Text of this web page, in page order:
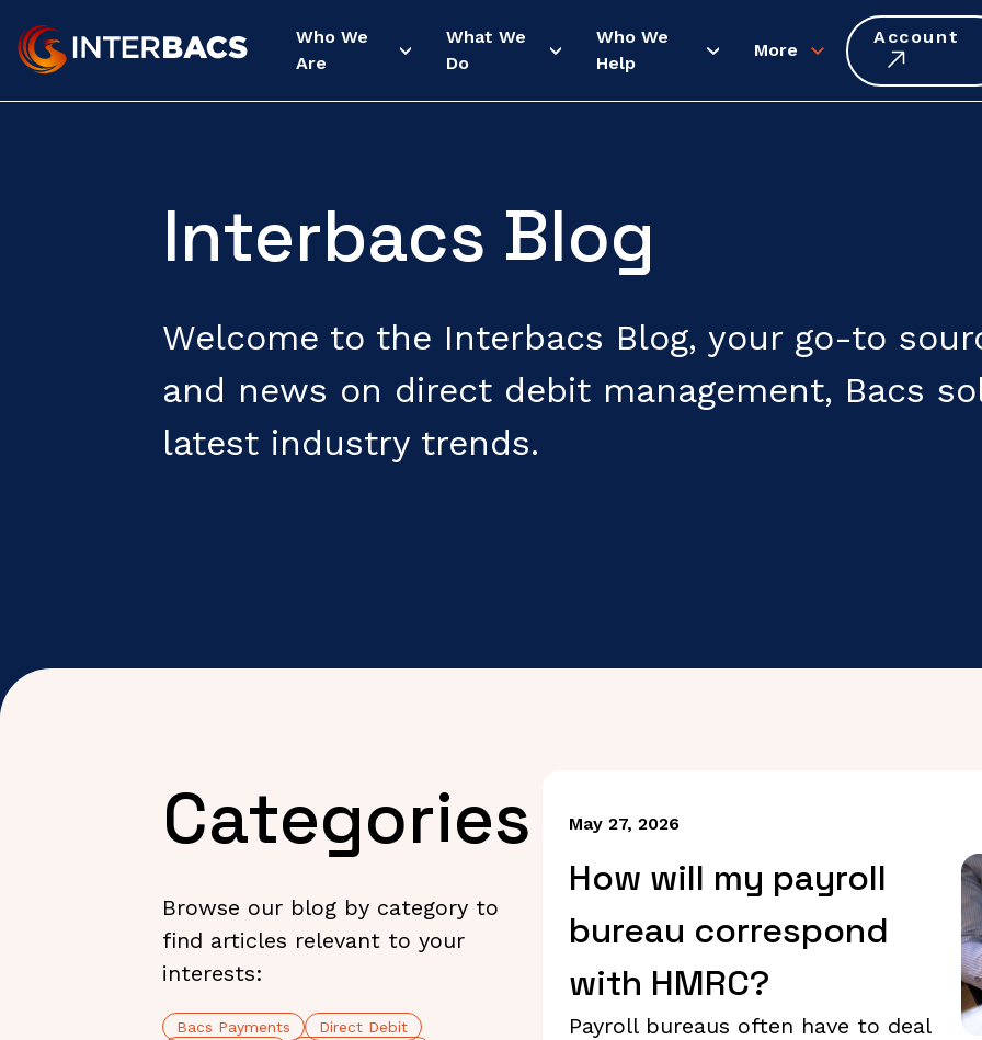
Who We
Are
What We
Do
Who We
Help
More
Account
Interbacs Blog
Welcome to the Interbacs Blog, your go-to
and news on direct debit management, Bacs
latest industry trends.
Categories
Browse our blog by category to
find articles relevant to your
interests:
Bacs Payments
Direct Debit
May 27, 2026
How will my payroll
bureau correspond
with HMRC?
Payroll bureaus often have to deal